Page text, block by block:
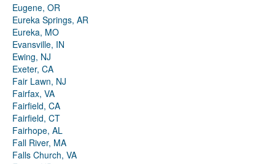
Eugene, OR
Eureka Springs, AR
Eureka, MO
Evansville, IN
Ewing, NJ
Exeter, CA
Fair Lawn, NJ
Fairfax, VA
Fairfield, CA
Fairfield, CT
Fairhope, AL
Fall River, MA
Falls Church, VA